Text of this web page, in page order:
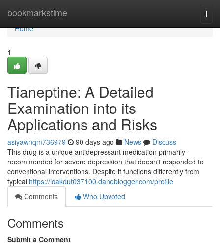
bookmarkstime
Home
Home
1
Tianeptine: A Detailed
Examination into its
Applications and Risks
asiyawnqm736979 90 days ago News
Discuss
This drug is a unique antidepressant medication primarily
recommended for severe depression that doesn't responded to
conventional interventions. Despite it functions differently from
typical https://idakduf037100.daneblogger.com/profile
Comments
Who Upvoted
Comments
Submit a Comment